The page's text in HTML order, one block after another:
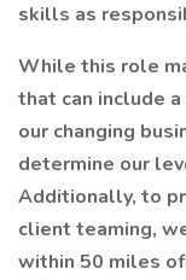
skills as
While this role
that can include
our changing
determine our
Additionally, to
client teaming,
within 50 miles